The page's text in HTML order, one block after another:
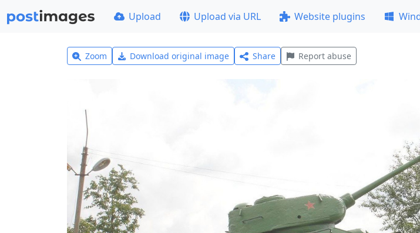
Upload Upload via URL Website plugins
Zoom Download original image Share Report abuse